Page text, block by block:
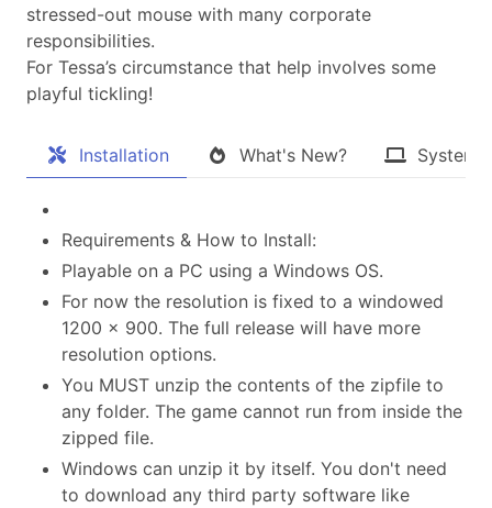
stressed-out mouse with many corporate
responsibilities.
For Tessa’s circumstance that help involves some
playful tickling!​
Installation What's New? System
Requirements & How to Install:
Playable on a PC using a Windows OS.
For now the resolution is fixed to a windowed
1200 x 900. The full release will have more
resolution options.
You MUST unzip the contents of the zipfile to
any folder. The game cannot run from inside the
zipped file.
Windows can unzip it by itself. You don't need
to download any third party software like